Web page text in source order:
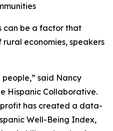
can be a factor that
economies, speakers
people,” said Nancy
Hispanic Collaborative.
has created a data-
Well-Being Index,